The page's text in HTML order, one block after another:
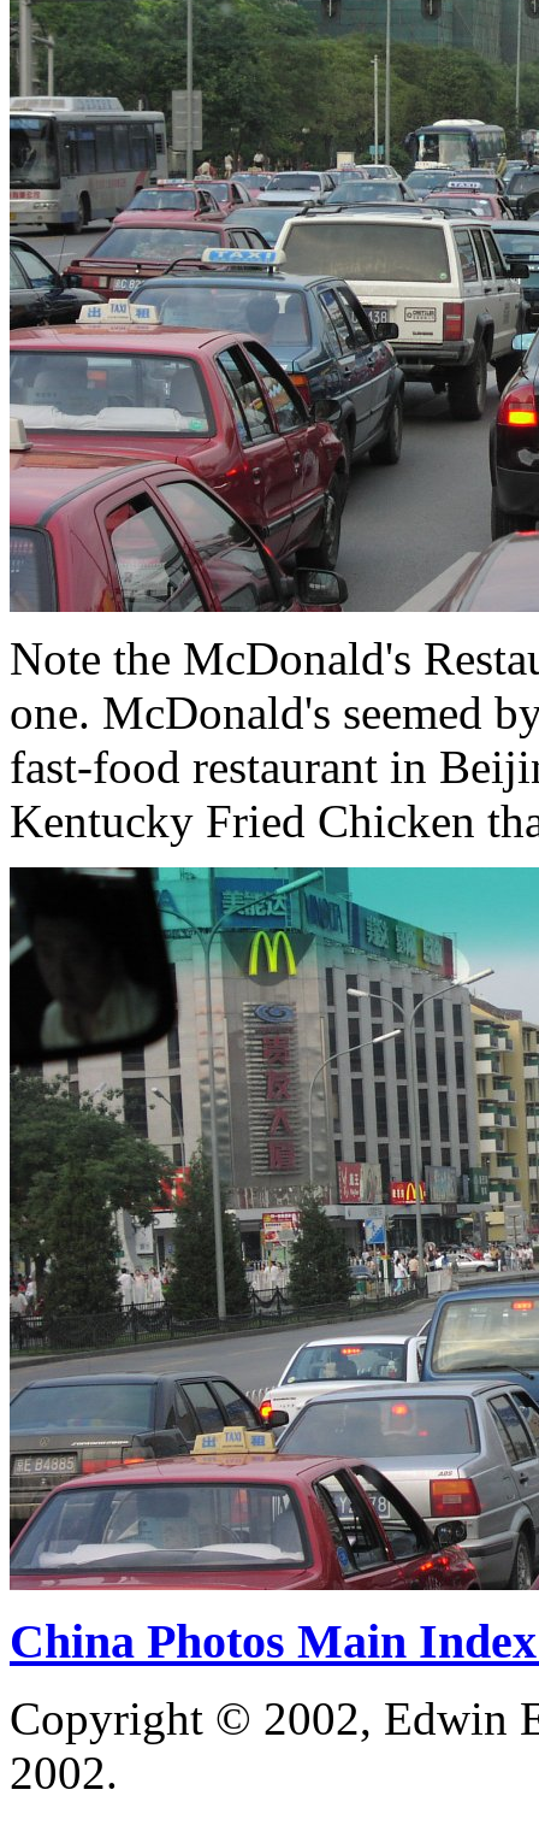
Note the McDonald's
one. McDonald's seemed
fast-food restaurant in
Kentucky Fried Chicken
China Photos Main
Copyright © 2002, Edwin
2002.